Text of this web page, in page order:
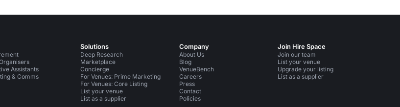
Assistants
& Comms
Solutions
Deep Research
Marketplace
Concierge
For Venues: Prime Marketing
For Venues: Core Listing
List your venue
List as a supplier
Company
About Us
Blog
VenueBench
Careers
Press
Contact
Policies
Join Hire Space
Join our team
List your venue
Upgrade your listing
List as a supplier